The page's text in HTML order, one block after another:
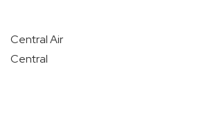
Central Air
Central